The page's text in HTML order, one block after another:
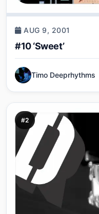
AUG 9, 2001
#10 ‘Sweet’
Timo Deeprhythms
#2